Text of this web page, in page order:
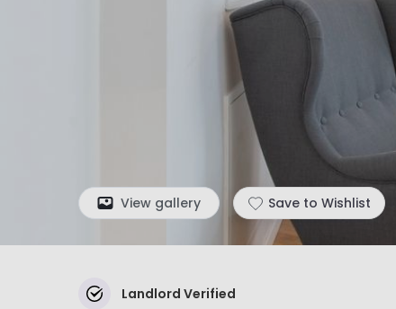
View gallery Save to Wishlist
Landlord Verified